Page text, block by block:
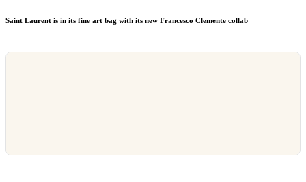
Saint Laurent is in its fine art bag with its new Francesco Clemente collab